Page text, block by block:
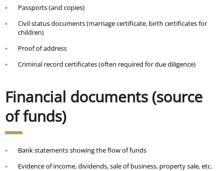
Passports (and copies)
Civil status documents (marriage certificate, birth certificates for
children)
Proof of address
Criminal record certificates (often required for due diligence)
Financial documents (source
of funds)
Bank statements showing the flow of funds
Evidence of income, dividends, sale of business, property sale, etc.